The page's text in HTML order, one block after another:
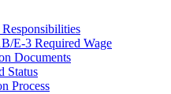
E-3 Required Wage
Documents
Status
Process